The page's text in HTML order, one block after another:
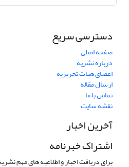
دسترسی سریع
صفحه اصلی
درباره نشریه
اعضای هیات تحریریه
ارسال مقاله
تماس با ما
نقشه سایت
آخرین اخبار
اشتراک خبرنامه
برای دریافت اخبار و اطلاعیه های مهم